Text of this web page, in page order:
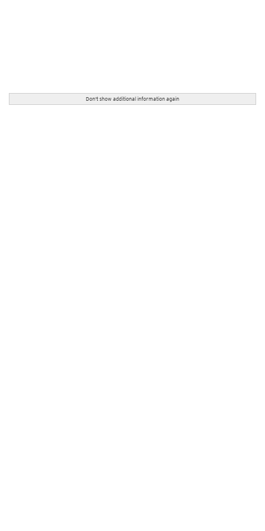
Don't show additional information again